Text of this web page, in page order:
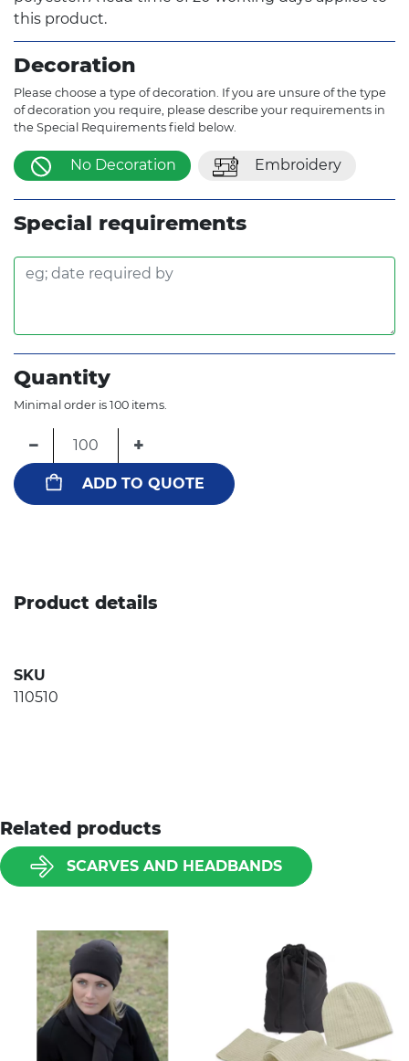
this product.
Decoration
Please choose a type of decoration. If you are unsure of the type
of decoration you require, please describe your requirements in
the Special Requirements field below.
No Decoration Embroidery
Special requirements
Quantity
Minimal order is 100 items.
− +
ADD TO QUOTE
Product details
SKU
110510
Related products
SCARVES AND HEADBANDS